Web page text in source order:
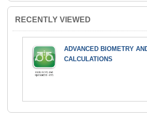
RECENTLY VIEWED
ADVANCED BIOMETRY
CALCULATIONS